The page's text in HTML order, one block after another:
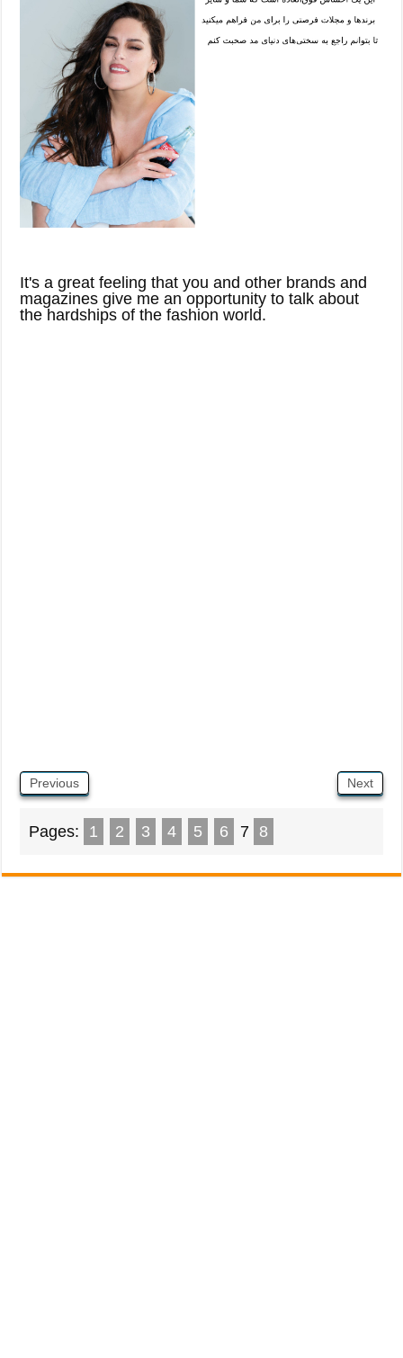
It's a great feeling that you and other brands and
magazines give me an opportunity to talk about
the hardships of the fashion world.
Previous Next
Pages: 1 2 3 4 5 6 7 8